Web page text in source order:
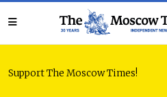
Support The Moscow Times!